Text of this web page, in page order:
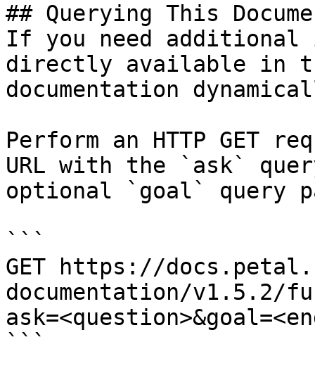
## Querying This
If you need
directly available in
documentation
Perform an HTTP GET
URL with the `ask`
optional `goal` query
```
GET https://
documentation/v1.5.2/
```